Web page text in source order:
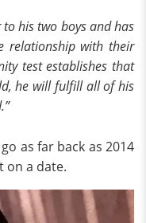
his two boys and has
relationship with their
test establishes that
he will fulfill all of his
as far back as 2014
on a date.